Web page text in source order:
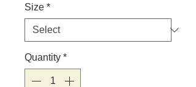
Size *
Quantity *